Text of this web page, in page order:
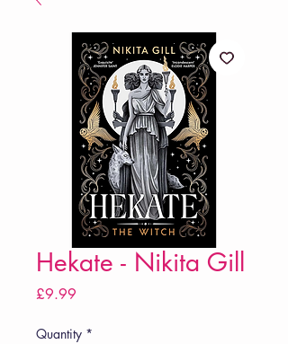
Hekate - Nikita Gill
£9.99
Quantity *